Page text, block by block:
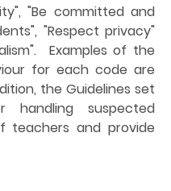
"Be committed and
"Respect privacy"
Examples of the
for each code are
the Guidelines set
suspected
teachers and provide